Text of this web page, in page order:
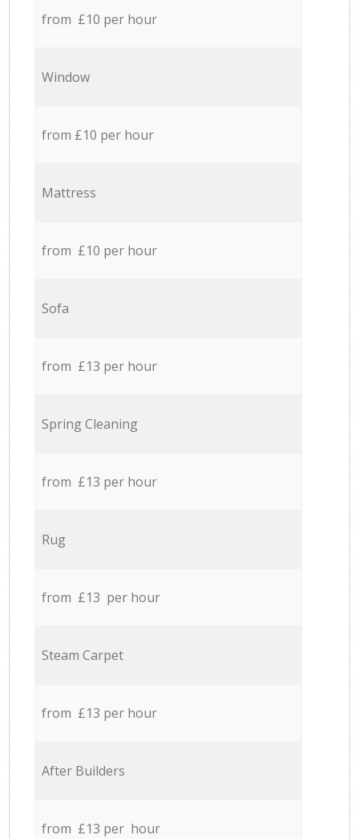
from £10 per hour
Window
from £10 per hour
Mattress
from £10 per hour
Sofa
from £13 per hour
Spring Cleaning
from £13 per hour
Rug
from £13 per hour
Steam Carpet
from £13 per hour
After Builders
from £13 per hour